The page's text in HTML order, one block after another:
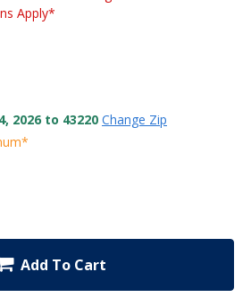
Apply*
2026 to 43220 Change Zip
Add To Cart